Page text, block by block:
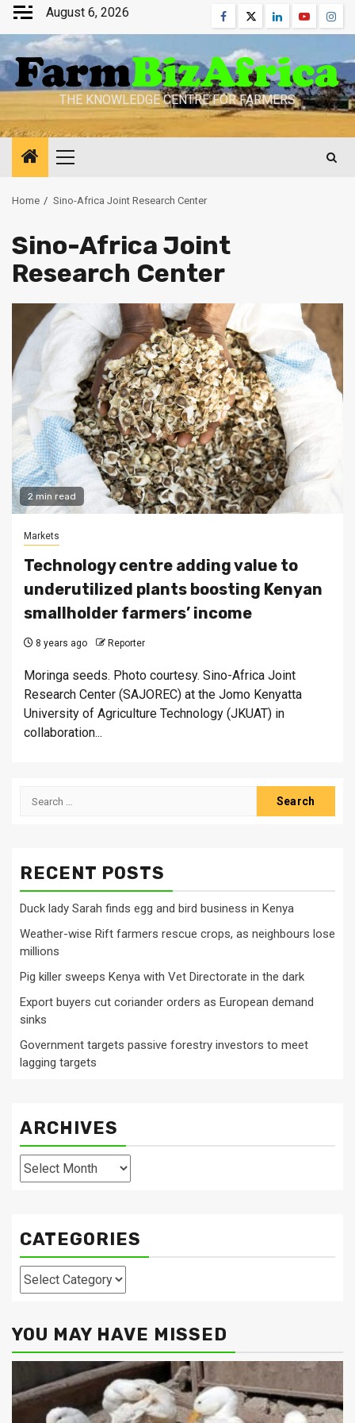
Skip
content
August 6, 2026 Facebook
TwitterLinkedinYoutube
THE KNOWLEDGE CENTRE FOR FARMERS
Primary
Home Sino-Africa Joint Research Center
Sino-Africa Joint
Research Center
2 min read
Markets
Technology centre adding value to
underutilized plants boosting Kenyan
smallholder farmers’ income
8 years ago Reporter
Moringa seeds. Photo courtesy. Sino-Africa Joint
Research Center (SAJOREC) at the Jomo Kenyatta
University of Agriculture Technology (JKUAT) in
collaboration...
Search
RECENT POSTS
Duck lady Sarah finds egg and bird business in Kenya
Weather-wise Rift farmers rescue crops, as neighbours lose
millions
Pig killer sweeps Kenya with Vet Directorate in the dark
Export buyers cut coriander orders as European demand
sinks
Government targets passive forestry investors to meet
lagging targets
ARCHIVES
Archives
CATEGORIES
Categories
YOU MAY HAVE MISSED